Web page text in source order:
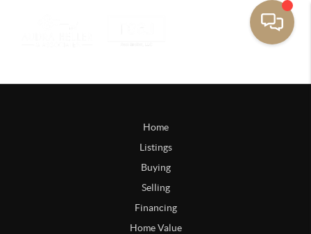
Home
Listings
Buying
Selling
Financing
Home Value